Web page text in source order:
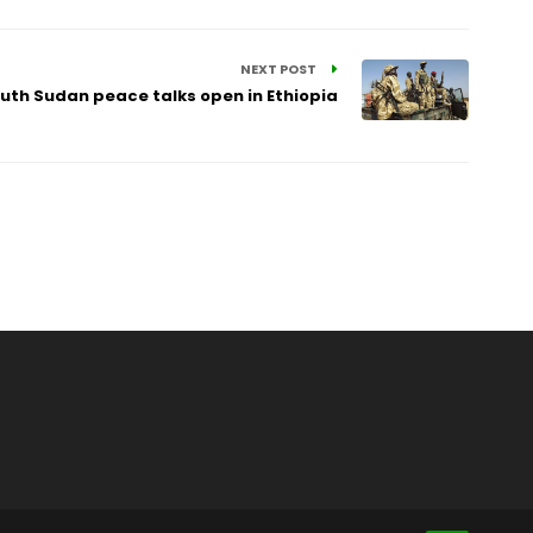
NEXT POST
Sudan peace talks open in Ethiopia